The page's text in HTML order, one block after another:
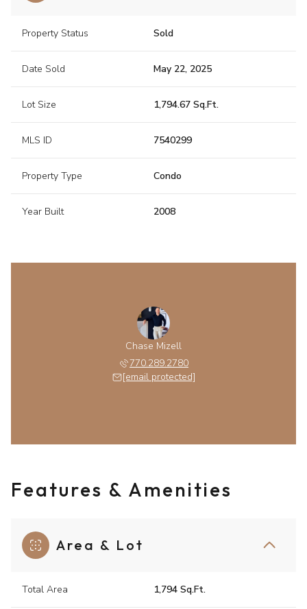
Property Status Sold
Date Sold May 22, 2025
Lot Size 1,794.67 Sq.Ft.
MLS ID 7540299
Property Type Condo
Year Built 2008
Chase Mizell
770.289.2780
[email protected]
Features & Amenities
Area & Lot
Total Area 1,794 Sq.Ft.